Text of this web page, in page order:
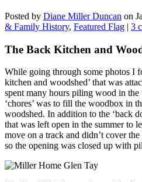
Posted by Diane Miller Duncan on
& Family History, Featured Flag | 3
The Back Kitchen and
While going through some photos I
kitchen and woodshed’ that was
spent many hours piling wood in
‘chores’ was to fill the woodbox in
woodshed. In addition to the ‘back
that was left open in the summer to
move on a track and didn’t cover
so the opening was closed up with